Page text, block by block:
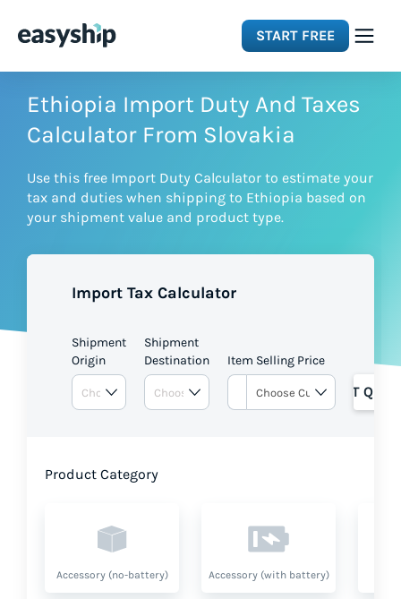
START FREE
Solutions
Integrations
Pricing
Ethiopia Import Duty And Taxes
Calculator From Slovakia
Use this free Import Duty Calculator to estimate your
tax and duties when shipping to Ethiopia based on
your shipment value and product type.
Import Tax Calculator
Shipment
Origin
Shipment
Destination
Item Selling Price
GET
Product Category
Accessory (no-battery) Accessory (with battery)